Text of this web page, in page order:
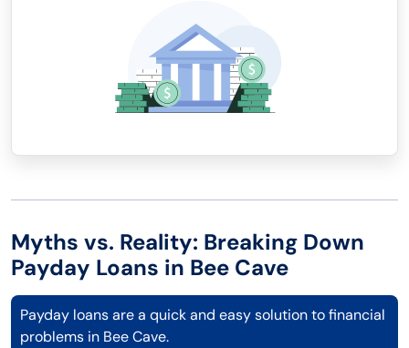
Myths vs. Reality: Breaking Down
Payday Loans in Bee Cave
Payday loans are a quick and easy solution to financial
problems in Bee Cave.